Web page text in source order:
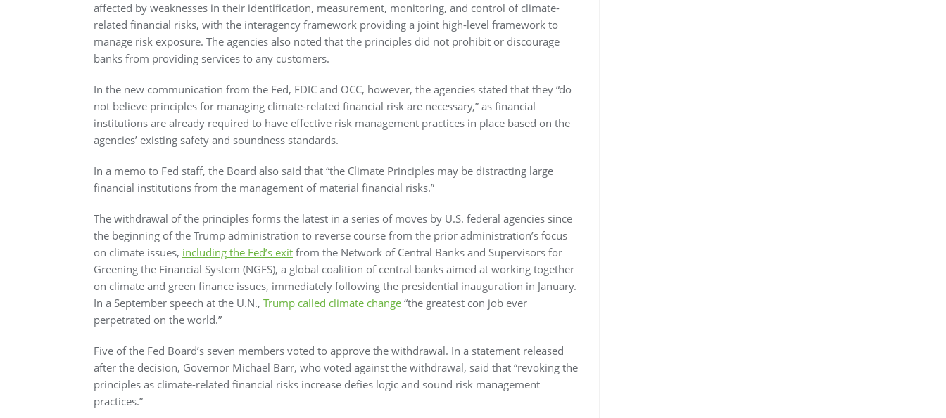
affected by weaknesses in their identification, measurement, monitoring, and control of climate-
related financial risks, with the interagency framework providing a joint high-level framework to
manage risk exposure. The agencies also noted that the principles did not prohibit or discourage
banks from providing services to any customers.
In the new communication from the Fed, FDIC and OCC, however, the agencies stated that they “do
not believe principles for managing climate-related financial risk are necessary,” as financial
institutions are already required to have effective risk management practices in place based on the
agencies’ existing safety and soundness standards.
In a memo to Fed staff, the Board also said that “the Climate Principles may be distracting large
financial institutions from the management of material financial risks.”
The withdrawal of the principles forms the latest in a series of moves by U.S. federal agencies since
the beginning of the Trump administration to reverse course from the prior administration’s focus
on climate issues, including the Fed’s exit from the Network of Central Banks and Supervisors for
Greening the Financial System (NGFS), a global coalition of central banks aimed at working together
on climate and green finance issues, immediately following the presidential inauguration in January.
In a September speech at the U.N., Trump called climate change “the greatest con job ever
perpetrated on the world.”
Five of the Fed Board’s seven members voted to approve the withdrawal. In a statement released
after the decision, Governor Michael Barr, who voted against the withdrawal, said that “revoking the
principles as climate-related financial risks increase defies logic and sound risk management
practices.”